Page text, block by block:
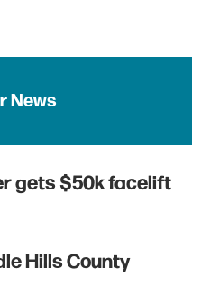
News
gets $50k facelift
Hills County